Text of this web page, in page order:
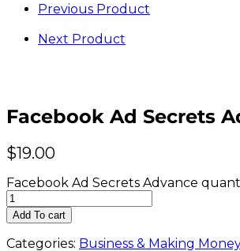
Previous Product
Next Product
Facebook Ad Secrets
$19.00
Facebook Ad Secrets Advance
Add To cart
Categories: Business & Making Money